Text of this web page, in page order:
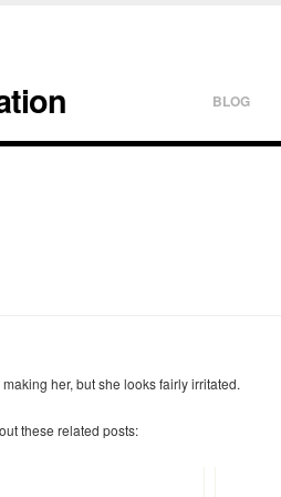
BLOG
her, but she looks fairly irritated.
these related posts: